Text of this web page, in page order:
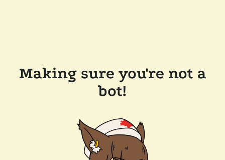
Making sure you're not a
bot!